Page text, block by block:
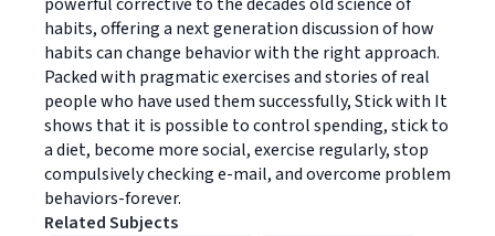
habits, offering a next generation discussion of how
habits can change behavior with the right approach.
Packed with pragmatic exercises and stories of real
people who have used them successfully, Stick with It
shows that it is possible to control spending, stick to
a diet, become more social, exercise regularly, stop
compulsively checking e-mail, and overcome problem
behaviors-forever.
Related Subjects